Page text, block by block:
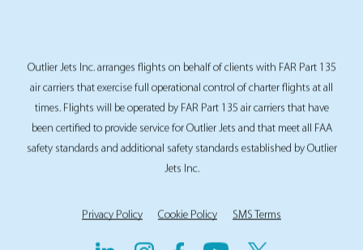
Outlier Jets Inc. arranges flights on behalf of clients with FAR Part 135
air carriers that exercise full operational control of charter flights at all
times. Flights will be operated by FAR Part 135 air carriers that have
been certified to provide service for Outlier Jets and that meet all FAA
safety standards and additional safety standards established by Outlier
Jets Inc.
Privacy Policy Cookie Policy SMS Terms